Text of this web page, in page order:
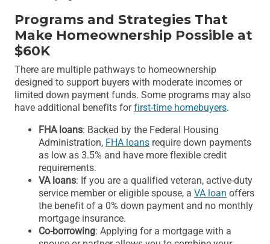
Programs and Strategies That
Make Homeownership Possible at
$60K
There are multiple pathways to homeownership
designed to support buyers with moderate incomes or
limited down payment funds. Some programs may also
have additional benefits forfirst-time homebuyers.
FHA loans: Backed by the Federal Housing
Administration, FHA loans require down payments
as low as 3.5% and have more flexible credit
requirements.
VA loans: If you are a qualified veteran, active-duty
service member or eligible spouse, a VA loan offers
the benefit of a 0% down payment and no monthly
mortgage insurance.
Co-borrowing: Applying for a mortgage with a